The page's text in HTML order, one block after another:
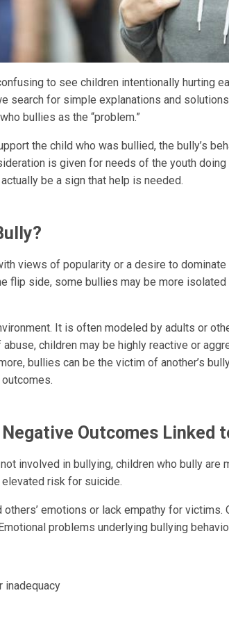
to see children intentionally hurting
search for simple explanations and
bullies as the “problem.”
the child who was bullied, the bully’s
is given for needs of the youth doing
be a sign that help is needed.
views of popularity or a desire to
flip side, some bullies may be more
It is often modeled by adults or
children may be highly reactive or
bullies can be the victim of another’s
Outcomes Linked
involved in bullying, children who bully are
risk for suicide.
emotions or lack empathy for victims.
problems underlying bullying
inadequacy